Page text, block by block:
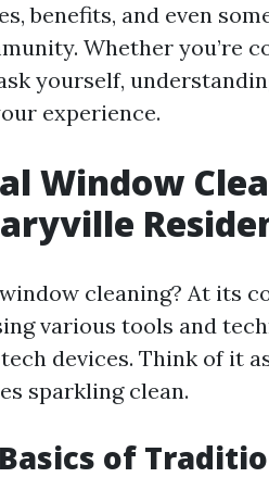
benefits, and even
Whether you’re
yourself,
experience.
Window
cleaning? At its
various tools and
devices. Think of it
sparkling clean.
of